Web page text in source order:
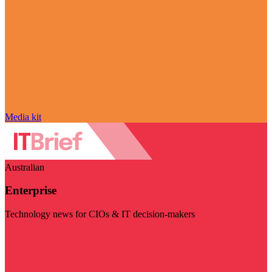
Media kit
Australian
Enterprise
Technology news for CIOs & IT decision-makers